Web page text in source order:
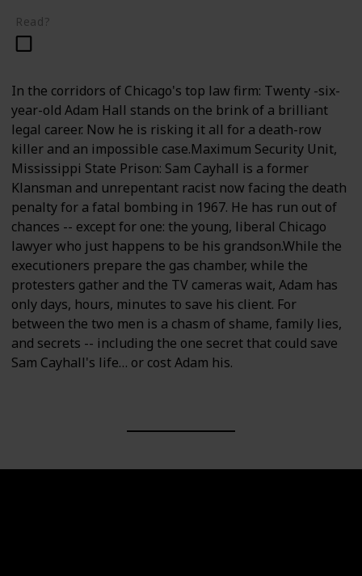
Read?
In the corridors of Chicago's top law firm: Twenty -six-
year-old Adam Hall stands on the brink of a brilliant
legal career. Now he is risking it all for a death-row
killer and an impossible case.Maximum Security Unit,
Mississippi State Prison: Sam Cayhall is a former
Klansman and unrepentant racist now facing the death
penalty for a fatal bombing in 1967. He has run out of
chances -- except for one: the young, liberal Chicago
lawyer who just happens to be his grandson.While the
executioners prepare the gas chamber, while the
protesters gather and the TV cameras wait, Adam has
only days, hours, minutes to save his client. For
between the two men is a chasm of shame, family lies,
and secrets -- including the one secret that could save
Sam Cayhall's life… or cost Adam his.